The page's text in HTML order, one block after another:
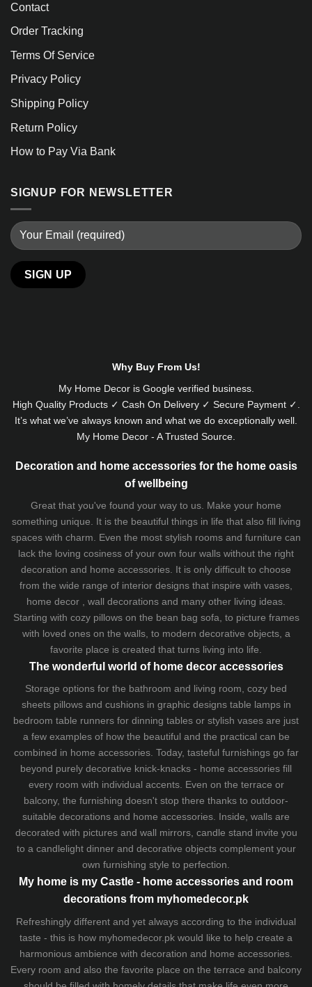
Contact
Order Tracking
Terms Of Service
Privacy Policy
Shipping Policy
Return Policy
How to Pay Via Bank
SIGNUP FOR NEWSLETTER
Why Buy From Us!
My Home Decor is Googleverified business.
High Quality Products ✓ Cash On Delivery ✓ Secure Payment ✓.
It’s what we’ve always known and what we do exceptionally well.
My Home Decor - A Trusted Source.
Decoration and home accessories for the home oasis
of wellbeing
Great that you've found your way to us. Make your home
something unique. It is the beautiful things in life that also fill living
spaces with charm. Even the most stylish rooms and furniture can
lack the loving cosiness of your own four walls without the right
decoration and home accessories. It is only difficult to choose
from the wide range of interior designs that inspire with vases,
home decor , wall decorations and many other living ideas.
Starting with cozy pillowson the bean bag sofa, to picture frames
with loved ones on the walls, to modern decorative objects, a
favorite place is created that turns living into life.
The wonderful world of home decor accessories
Storage options for the bathroom and living room, cozy bed
sheetspillows and cushionsin graphic designs table lampsin
bedroom table runners for dinning tables or stylish vases are just
a few examples of how the beautiful and the practical can be
combined in home accessories. Today, tasteful furnishings go far
beyond purely decorative knick-knacks - home accessories fill
every room with individual accents. Even on the terrace or
balcony, the furnishing doesn't stop there thanks to outdoor-
suitable decorations and home accessories. Inside, walls are
decorated with pictures and wall mirrors, candle stand invite you
to a candlelight dinner and decorative objects complement your
own furnishing style to perfection.
My home is my Castle - home accessories and room
decorations from myhomedecor.pk
Refreshingly different and yet always according to the individual
taste - this is how myhomedecor.pk would like to help create a
harmonious ambience with decoration and home accessories.
Every room and also the favorite place on the terrace and balcony